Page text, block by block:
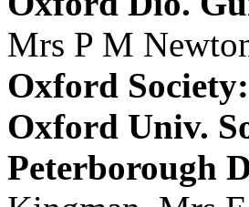
Mrs P M
Oxford Society:
Oxford Univ.
Peterborough